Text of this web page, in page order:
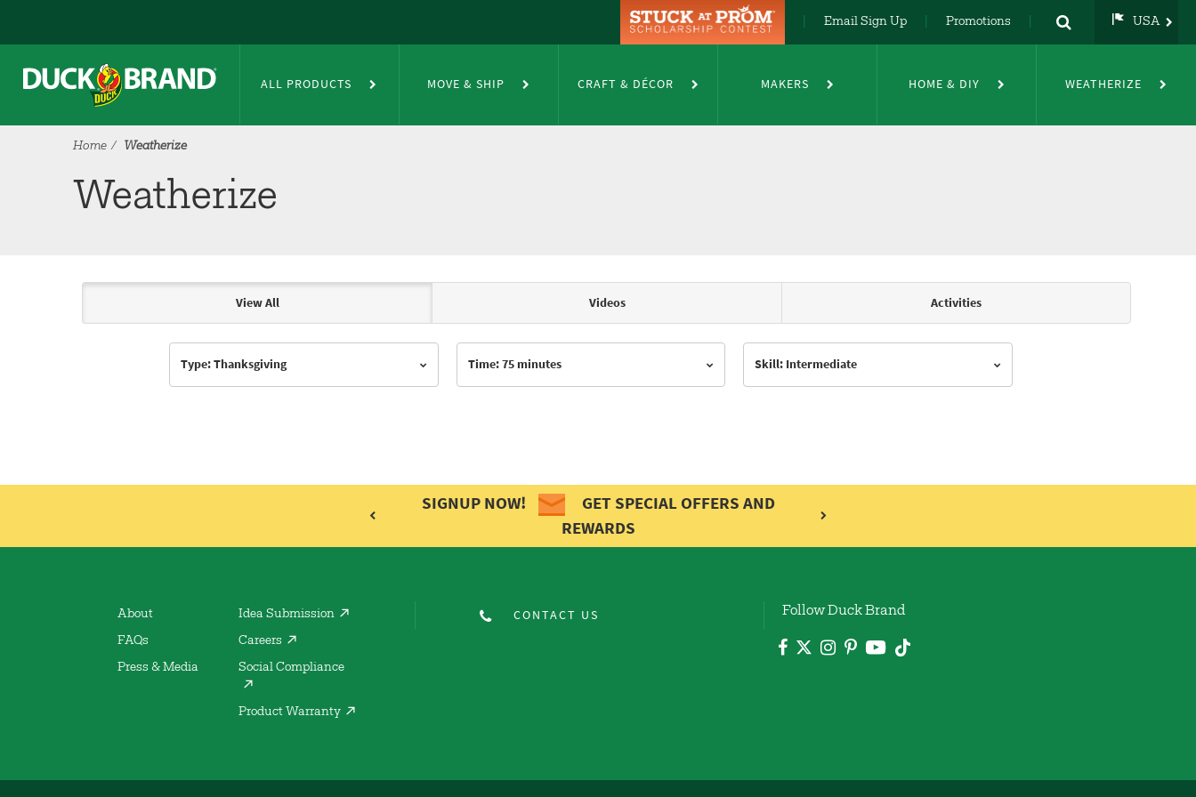
Email Sign Up Promotions USA
DE
FR
ALL PRODUCTS MOVE & SHIP CRAFT & DÉCOR MAKERS HOME & DIY WEATHERIZE
Home Weatherize
Weatherize
Articles & Videos
View All Videos Activities
Type: Thanksgiving Time: 75 minutes Skill: Intermediate
SIGNUP NOW!
GET SPECIAL OFFERS AND
REWARDS
About
FAQs
Press & Media
Idea Submission
Careers
Social Compliance
Product Warranty
CONTACT US Follow Duck Brand